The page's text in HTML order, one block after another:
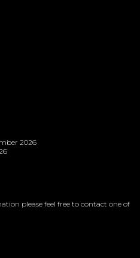
2026
please feel free to contact one of